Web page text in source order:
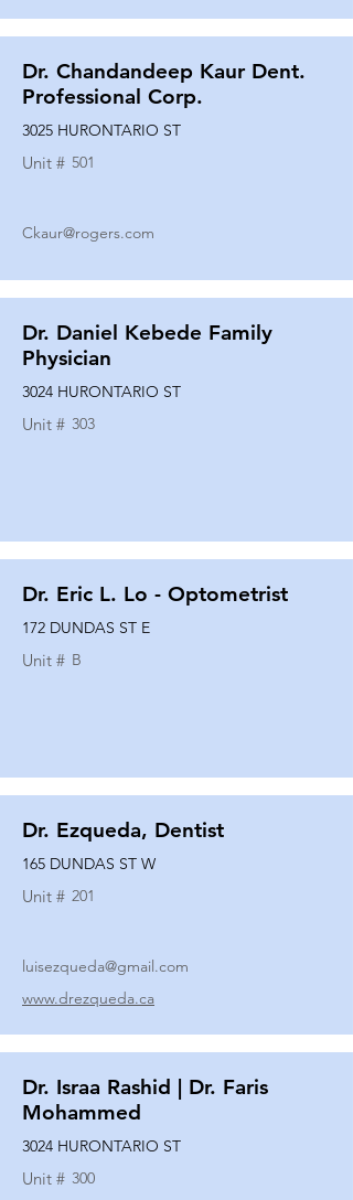
Dr. Chandandeep Kaur Dent.
Professional Corp.
3025 HURONTARIO ST
Unit # 501
Ckaur@rogers.com
Dr. Daniel Kebede Family
Physician
3024 HURONTARIO ST
Unit # 303
Dr. Eric L. Lo - Optometrist
172 DUNDAS ST E
Unit # B
Dr. Ezqueda, Dentist
165 DUNDAS ST W
Unit # 201
luisezqueda@gmail.com
www.drezqueda.ca
Dr. Israa Rashid | Dr. Faris
Mohammed
3024 HURONTARIO ST
Unit # 300